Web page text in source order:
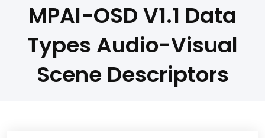
MPAI-OSD V1.1 Data
Types Audio-Visual
Scene Descriptors